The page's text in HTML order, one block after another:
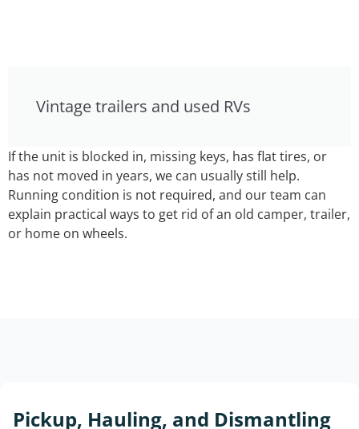
Vintage trailers and used RVs
If the unit is blocked in, missing keys, has flat tires, or
has not moved in years, we can usually still help.
Running condition is not required, and our team can
explain practical ways to get rid of an old camper, trailer,
or home on wheels.
Pickup, Hauling, and Dismantling